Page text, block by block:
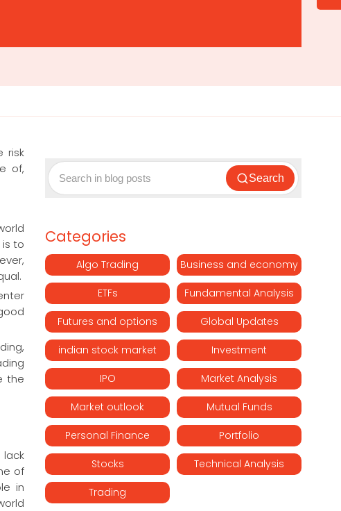
risk
of,
to
the
of
in
Search
Categories
Algo Trading Business and economy
ETFs Fundamental Analysis
Futures and options Global Updates
indian stock market Investment
IPO Market Analysis
Market outlook Mutual Funds
Personal Finance Portfolio
Stocks Technical Analysis
Trading